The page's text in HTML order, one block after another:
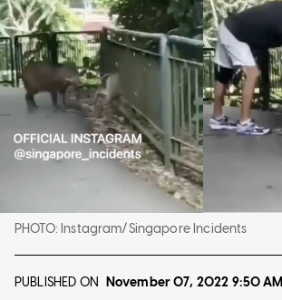
PHOTO: Instagram/Singapore Incidents
PUBLISHED ON November 07, 2022 9:50 AM